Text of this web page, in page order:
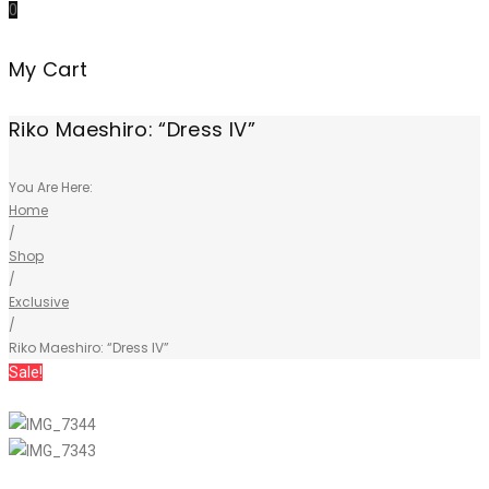
0
My Cart
Riko Maeshiro: “Dress IV”
You Are Here:
Home
/
Shop
/
Exclusive
/
Riko Maeshiro: “Dress IV”
Sale!